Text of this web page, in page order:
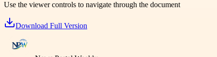
Use the viewer controls to navigate through the document
Download Full Version